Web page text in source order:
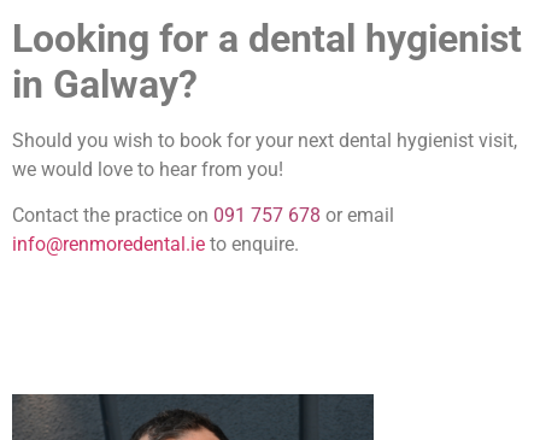
Looking for a dental hygienist
in Galway?
Should you wish to book for your next dental hygienist visit,
we would love to hear from you!
Contact the practice on 091 757 678 or email
info@renmoredental.ie to enquire.